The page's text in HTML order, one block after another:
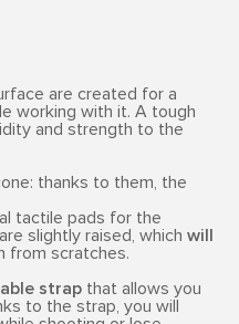
are created for a
working with it. A tough
and strength to the
thanks to them, the
tactile pads for the
slightly raised, which will
from scratches.
strap that allows you
to the strap, you will